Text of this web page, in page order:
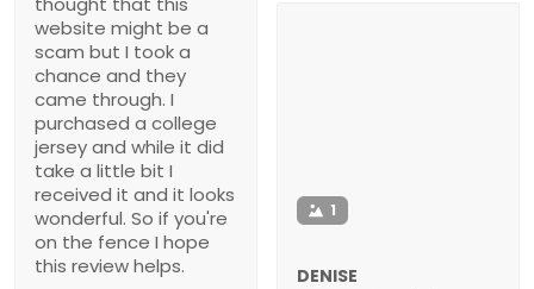
website might be a
scam but I took a
chance and they
came through. I
purchased a college
jersey and while it did
take a little bit I
received it and it looks
wonderful. So if you're
on the fence I hope
this review helps.
1
DENISE